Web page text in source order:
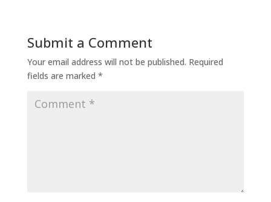
Submit a Comment
Your email address will not be published. Required
fields are marked *